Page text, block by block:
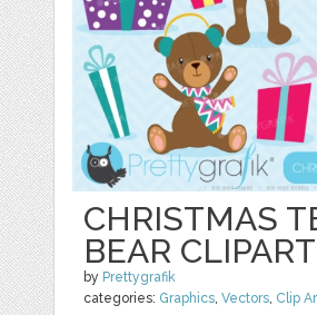
CHRISTMAS
BEAR CLIPART
by Prettygrafik
categories: Graphics,Vectors, Clip